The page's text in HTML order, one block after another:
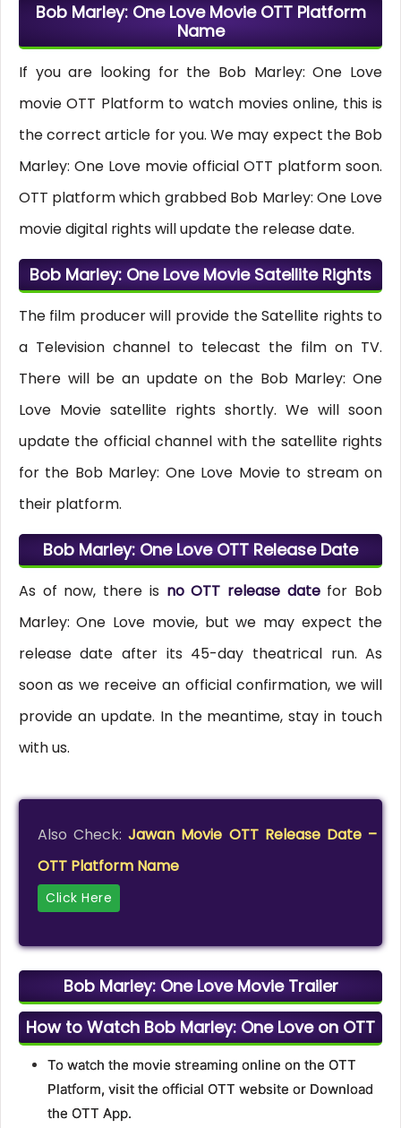
Bob Marley: One Love Movie OTT Platform
Name
If you are looking for the Bob Marley: One Love
movie OTT Platform to watch movies online, this is
the correct article for you. We may expect the Bob
Marley: One Love movie official OTT platform soon.
OTT platform which grabbed Bob Marley: One Love
movie digital rights will update the release date.
Bob Marley: One Love Movie Satellite Rights
The film producer will provide the Satellite rights to
a Television channel to telecast the film on TV.
There will be an update on the Bob Marley: One
Love Movie satellite rights shortly. We will soon
update the official channel with the satellite rights
for the Bob Marley: One Love Movie to stream on
their platform.
Bob Marley: One Love OTT Release Date
As of now, there is no OTT release date for Bob
Marley: One Love movie, but we may expect the
release date after its 45-day theatrical run. As
soon as we receive an official confirmation, we will
provide an update. In the meantime, stay in touch
with us.
Also Check:Jawan Movie OTT Release Date –
OTT Platform Name
Click Here
Bob Marley: One Love Movie Trailer
How to Watch Bob Marley: One Love on OTT
To watch the movie streaming online on the OTT
Platform, visit the official OTT website or Download
the OTT App.